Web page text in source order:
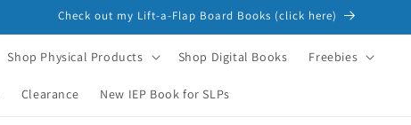
Check out my Lift-a-Flap Board Books (click here)
Shop Physical Products Shop Digital Books Freebies
Clearance New IEP Book for SLPs